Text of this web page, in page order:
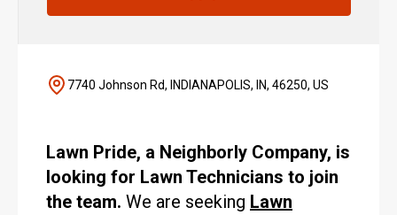
7740 Johnson Rd, INDIANAPOLIS, IN, 46250, US
Lawn Pride, a Neighborly Company, is
looking for Lawn Technicians to join
the team. We are seeking Lawn